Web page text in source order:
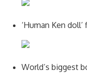
‘Human Ken
World’s biggest